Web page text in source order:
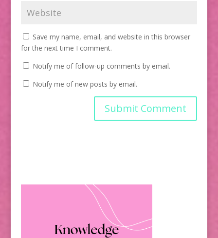
Save my name, email, and website in this browser
for the next time I comment.
Notify me of follow-up comments by email.
Notify me of new posts by email.